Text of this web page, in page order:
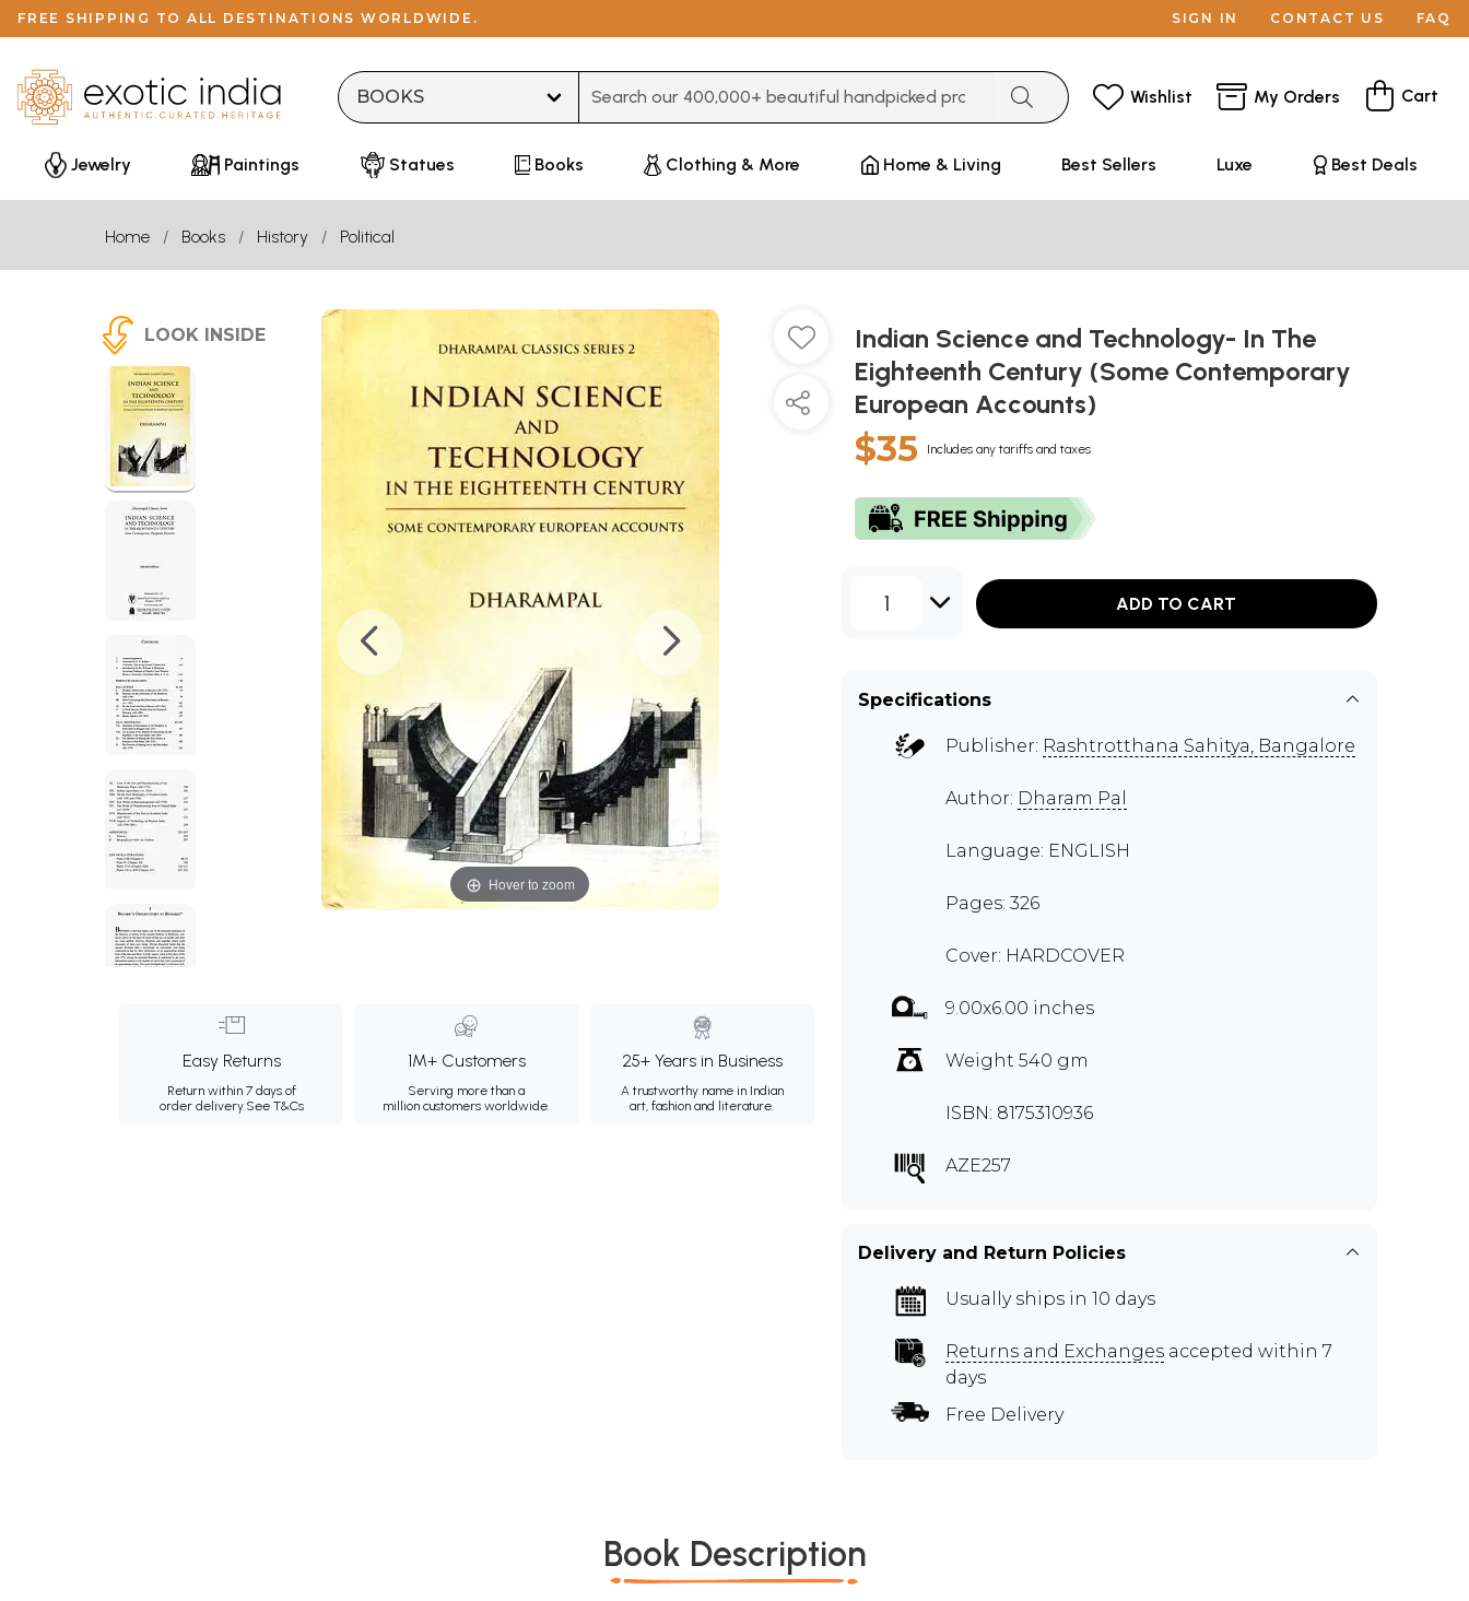
FREE SHIPPING TO ALL DESTINATIONS WORLDWIDE. SIGN IN CONTACT US FAQ
Wishlist My Orders Cart
Jewelry Paintings Statues Books Clothing & More Home & Living Best Sellers Luxe Best Deals
Home Books History Political
LOOK INSIDE
Hover to zoom
Easy Returns
Return within 7 days of
order delivery.See T&Cs
1M+ Customers
Serving more than a
million customers worldwide.
25+ Years in Business
A trustworthy name in Indian
art, fashion and literature.
Indian Science and Technology- In The
Eighteenth Century (Some Contemporary
European Accounts)
$35 Includes any tariffs and taxes
1 ADD TO CART
Specifications
Publisher: Rashtrotthana Sahitya, Bangalore
Author: Dharam Pal
Language: ENGLISH
Pages: 326
Cover: HARDCOVER
9.00x6.00 inches
Weight 540 gm
ISBN: 8175310936
AZE257
Delivery and Return Policies
Usually ships in 10 days
Returns and Exchanges accepted within 7
days
Free Delivery
Book Description